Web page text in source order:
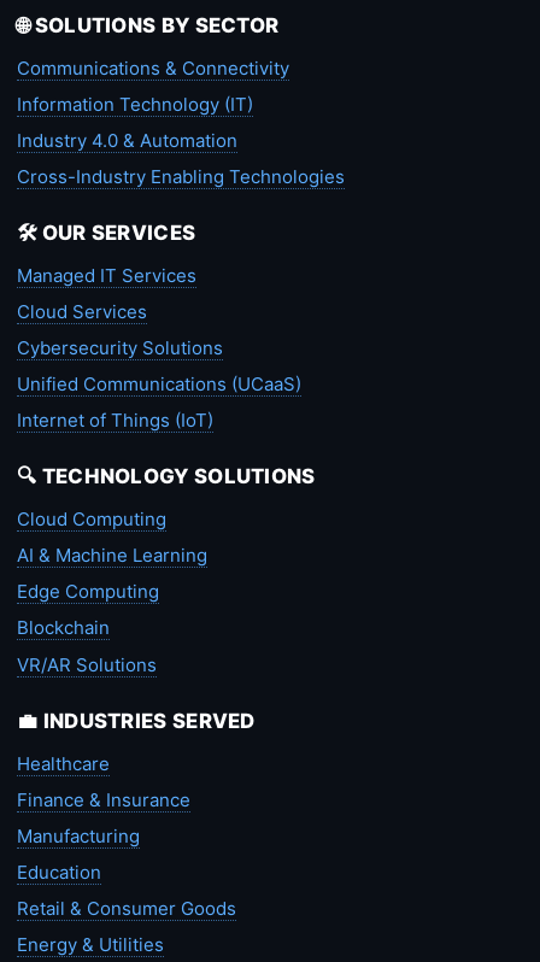
🌐 SOLUTIONS BY SECTOR
Communications & Connectivity
Information Technology (IT)
Industry 4.0 & Automation
Cross-Industry Enabling Technologies
🛠️ OUR SERVICES
Managed IT Services
Cloud Services
Cybersecurity Solutions
Unified Communications (UCaaS)
Internet of Things (IoT)
🔍 TECHNOLOGY SOLUTIONS
Cloud Computing
AI & Machine Learning
Edge Computing
Blockchain
VR/AR Solutions
💼 INDUSTRIES SERVED
Healthcare
Finance & Insurance
Manufacturing
Education
Retail & Consumer Goods
Energy & Utilities